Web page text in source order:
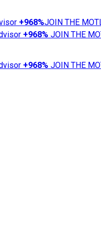
+968%JOIN THE
+968% JOIN THE
+968% JOIN THE